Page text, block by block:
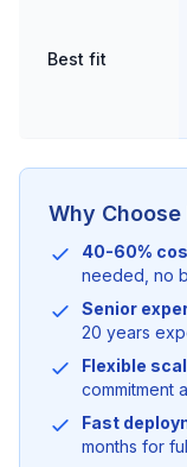
Best fit
Why
40-60%
needed, no
Senior
20 years
Flexible
commitment
Fast
months for